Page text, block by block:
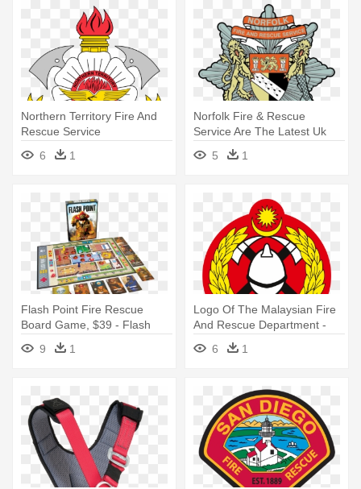
Northern Territory Fire And
Rescue Service
6
1
Norfolk Fire & Rescue
Service Are The Latest Uk
Brigade - Norfolk Fire And
Rescue Service
5 1
Flash Point Fire Rescue
Board Game, $39 - Flash
Point: Fire Rescue
9 1
Logo Of The Malaysian Fire
And Rescue Department -
Fire And Rescue Department
Malaysia
6 1